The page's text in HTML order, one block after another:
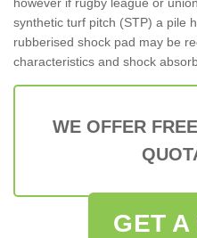
synthetic turf pitch (STP) a pile
rubberised shock pad may be
characteristics and shock
WE OFFER
GET A